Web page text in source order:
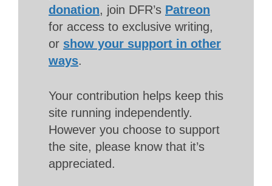
donation, join DFR’s Patreon
for access to exclusive writing,
or show your support in other
ways.
Your contribution helps keep this
site running independently.
However you choose to support
the site, please know that it’s
appreciated.